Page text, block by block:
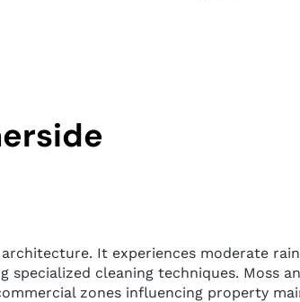
It experiences moderate
cleaning techniques. Moss
zones influencing property